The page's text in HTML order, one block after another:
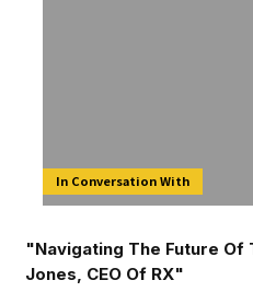
In Conversation With
"Navigating The Future Of
Jones, CEO Of RX"